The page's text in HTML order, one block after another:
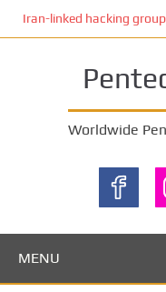
Iran-linked hacking
Worldwide
MENU